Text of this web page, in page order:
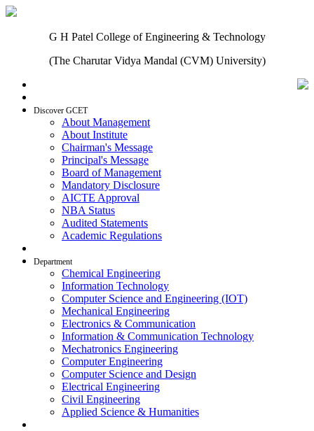
G H Patel College of Engineering & Technology
(The Charutar Vidya Mandal (CVM) University)
Discover GCET
About Management
About Institute
Chairman's Message
Principal's Message
Board of Management
Mandatory Disclosure
AICTE Approval
NBA Status
Audited Statements
Academic Regulations
Department
Chemical Engineering
Information Technology
Computer Science and Engineering (IOT)
Mechanical Engineering
Electronics & Communication
Information & Communication Technology
Mechatronics Engineering
Computer Engineering
Computer Science and Design
Electrical Engineering
Civil Engineering
Applied Science & Humanities